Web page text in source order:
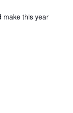
make this year